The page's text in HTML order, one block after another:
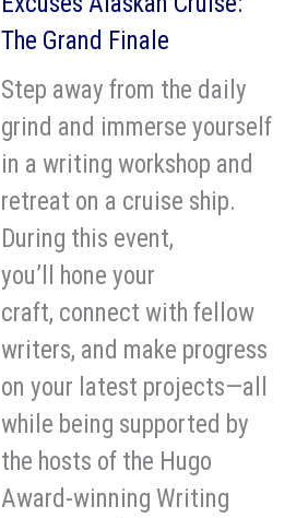
The Grand Finale
Step away from the daily
grind and immerse yourself
in a writing workshop and
retreat on a cruise ship.
During this event,
you’ll hone your
craft, connect with fellow
writers, and make progress
on your latest projects—all
while being supported by
the hosts of the Hugo
Award-winning Writing